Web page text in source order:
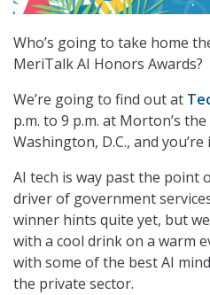
Who’s going to take home
MeriTalk AI Honors Awards?
We’re going to find out at
p.m. to 9 p.m. at Morton’s
Washington, D.C., and
AI tech is way past the point
driver of government
winner hints quite yet, but
with a cool drink on a warm
with some of the best AI
the private sector.